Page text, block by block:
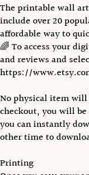
The printable wall
include over 20
affordable way to
🌈 To access your
and reviews and
https://
No physical item will
checkout, you will
you can instantly
other time to
Printing